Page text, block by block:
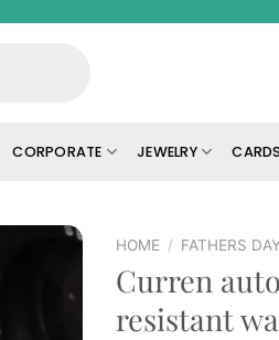
CORPORATE JEWELRY
HOME / FATHERS
Curren
resistant